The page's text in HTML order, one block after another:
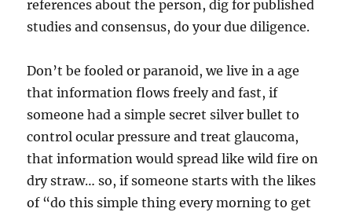
references about the person, dig for published
studies and consensus, do your due diligence.
Don’t be fooled or paranoid, we live in a age
that information flows freely and fast, if
someone had a simple secret silver bullet to
control ocular pressure and treat glaucoma,
that information would spread like wild fire on
dry straw… so, if someone starts with the likes
of “do this simple thing every morning to get